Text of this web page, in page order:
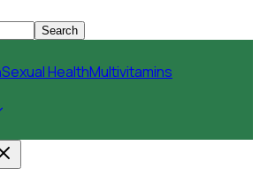
Search
Sexual HealthMultivitamins